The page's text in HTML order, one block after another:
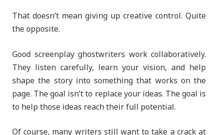
That doesn’t mean giving up creative control. Quite
the opposite.
Good screenplay ghostwriters work collaboratively.
They listen carefully, learn your vision, and help
shape the story into something that works on the
page. The goal isn’t to replace your ideas. The goal is
to help those ideas reach their full potential.